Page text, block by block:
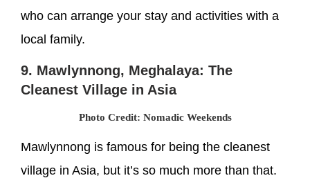
who can arrange your stay and activities with a
local family.
9. Mawlynnong, Meghalaya: The
Cleanest Village in Asia
Photo Credit: Nomadic Weekends
Mawlynnong is famous for being the cleanest
village in Asia, but it’s so much more than that.